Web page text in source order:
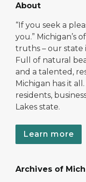
About
“If you seek a
you.” Michigan’s
truths – our state
Full of natural
and a talented,
Michigan has it
residents,
Lakes state.
Learn more
Archives of